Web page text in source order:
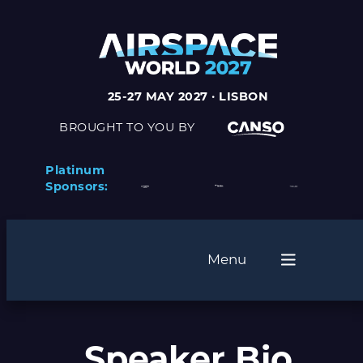
25-27 MAY 2027 · LISBON
BROUGHT TO YOU BY
Platinum
Sponsors:
Menu